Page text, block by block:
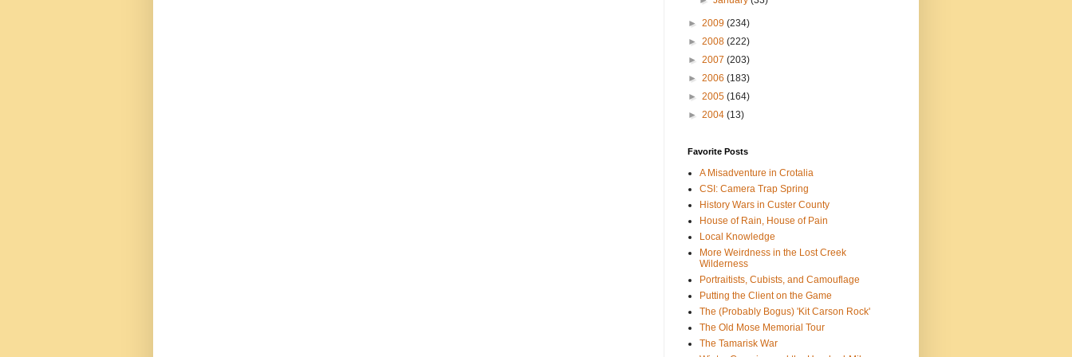
► 2009 (234)
► 2008 (222)
► 2007 (203)
► 2006 (183)
► 2005 (164)
► 2004 (13)
Favorite Posts
A Misadventure in Crotalia
CSI: Camera Trap Spring
History Wars in Custer County
House of Rain, House of Pain
Local Knowledge
More Weirdness in the Lost Creek
Wilderness
Portraitists, Cubists, and Camouflage
Putting the Client on the Game
The (Probably Bogus) 'Kit Carson Rock'
The Old Mose Memorial Tour
The Tamarisk War